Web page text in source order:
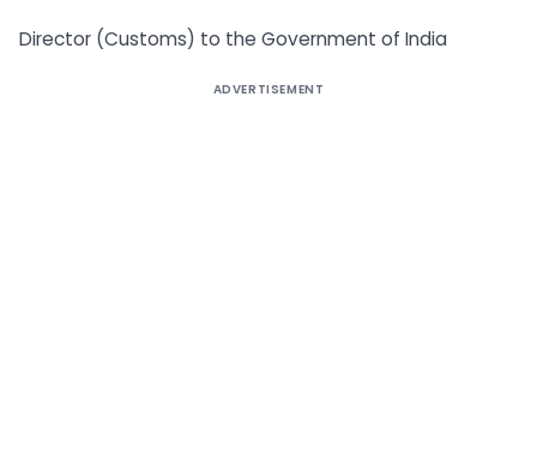
Director (Customs) to the Government of India
ADVERTISEMENT